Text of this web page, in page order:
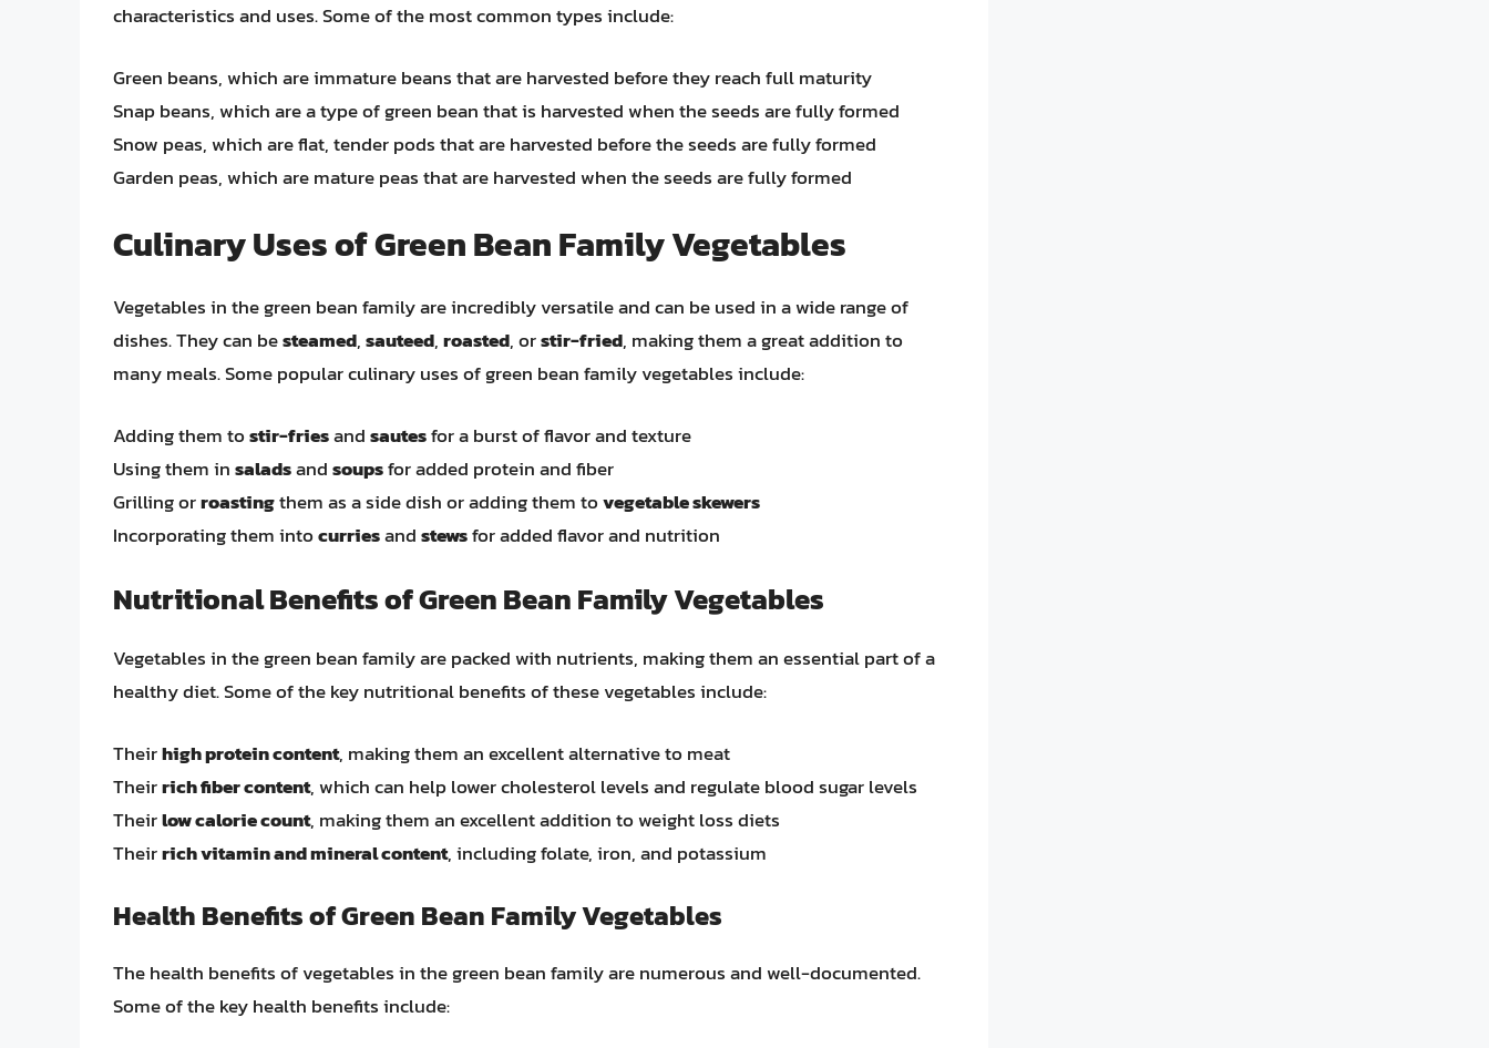
characteristics and uses. Some of the most common types include:
Green beans, which are immature beans that are harvested before they reach full maturity
Snap beans, which are a type of green bean that is harvested when the seeds are fully formed
Snow peas, which are flat, tender pods that are harvested before the seeds are fully formed
Garden peas, which are mature peas that are harvested when the seeds are fully formed
Culinary Uses of Green Bean Family Vegetables
Vegetables in the green bean family are incredibly versatile and can be used in a wide range of
dishes. They can besteamed,sauteed,roasted, orstir-fried, making them a great addition to
many meals. Some popular culinary uses of green bean family vegetables include:
Adding them tostir-friesandsautesfor a burst of flavor and texture
Using them insaladsandsoupsfor added protein and fiber
Grilling orroastingthem as a side dish or adding them tovegetable skewers
Incorporating them intocurriesandstewsfor added flavor and nutrition
Nutritional Benefits of Green Bean Family Vegetables
Vegetables in the green bean family are packed with nutrients, making them an essential part of a
healthy diet. Some of the key nutritional benefits of these vegetables include:
Theirhigh protein content, making them an excellent alternative to meat
Theirrich fiber content, which can help lower cholesterol levels and regulate blood sugar levels
Theirlow calorie count, making them an excellent addition to weight loss diets
Theirrich vitamin and mineral content, including folate, iron, and potassium
Health Benefits of Green Bean Family Vegetables
The health benefits of vegetables in the green bean family are numerous and well-documented.
Some of the key health benefits include: